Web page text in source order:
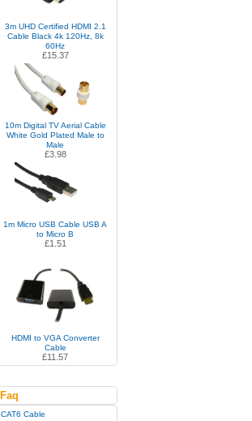
3m UHD Certified HDMI 2.1
Cable Black 4k 120Hz, 8k
60Hz
£15.37
10m Digital TV Aerial Cable
White Gold Plated Male to
Male
£3.98
1m Micro USB Cable USB A
to Micro B
£1.51
HDMI to VGA Converter
Cable
£11.57
Faq
CAT6 Cable